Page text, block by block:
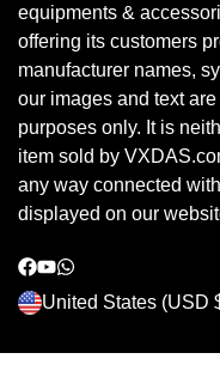
Earn Referral Cash
Shopping Guide
Privacy Policy
equipments &
offering its customers
manufacturer names,
our images and text
purposes only. It is
item sold by
any way connected
displayed on our
United States (USD